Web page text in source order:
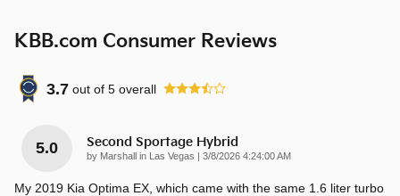
KBB.com Consumer Reviews
3.7 out of 5 overall
5.0 Second Sportage Hybrid
by Marshall in Las Vegas | on
3/8/2026 4:24:00 AM
My 2019 Kia Optima EX, which came with the same 1.6 liter turbo